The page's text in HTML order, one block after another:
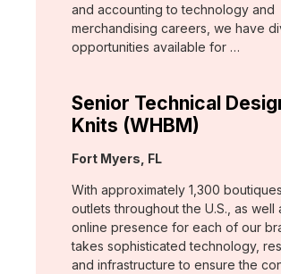
and accounting to technology and
merchandising careers, we have
opportunities available for …
Senior Technical
Knits (WHBM)
Location:
Fort Myers, FL
With approximately 1,300
outlets throughout the U.S., as well
online presence for each of our
takes sophisticated technology,
and infrastructure to ensure the